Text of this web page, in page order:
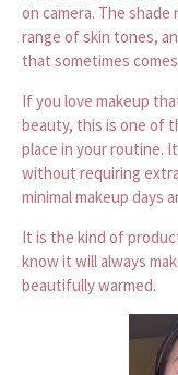
on camera. The
range of skin tones,
that sometimes
If you love makeup
beauty, this is one of
place in your routine.
without requiring
minimal makeup days
It is the kind of
know it will always
beautifully warmed.